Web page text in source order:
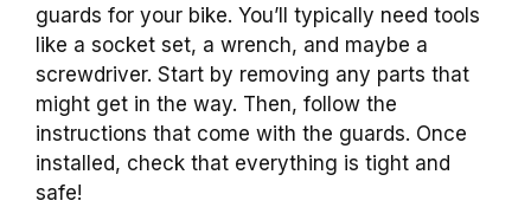
guards for your bike. You’ll typically need tools
like a socket set, a wrench, and maybe a
screwdriver. Start by removing any parts that
might get in the way. Then, follow the
instructions that come with the guards. Once
installed, check that everything is tight and
safe!